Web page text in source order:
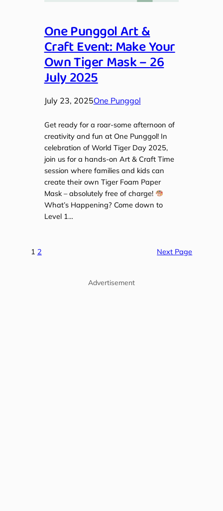
One Punggol Art &
Craft Event: Make Your
Own Tiger Mask – 26
July 2025
July 23, 2025One Punggol
Get ready for a roar-some afternoon of
creativity and fun at One Punggol! In
celebration of World Tiger Day 2025,
join us for a hands-on Art & Craft Time
session where families and kids can
create their own Tiger Foam Paper
Mask – absolutely free of charge!
What’s Happening? Come down to
Level 1…
1 2 Next Page
Advertisement